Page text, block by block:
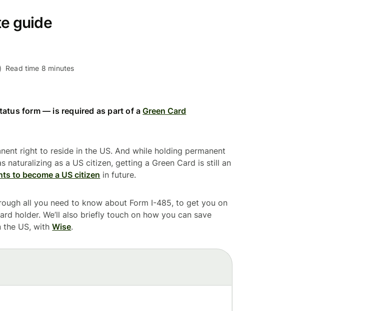
guide
Read time 8 minutes
form — is required as part of aGreen Card
right to reside in the US. And while holding permanent
naturalizing as a US citizen, getting a Green Card is still an
to become a US citizen in future.
all you need to know about Form I-485, to get you on
holder. We’ll also briefly touch on how you can save
the US, withWise.